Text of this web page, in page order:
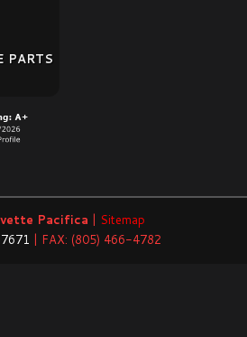
PARTS
Pacifica | Sitemap
| FAX: (805) 466-4782